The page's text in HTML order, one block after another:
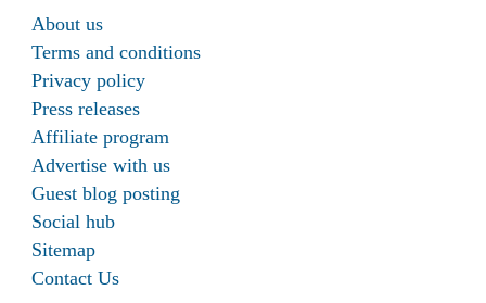
About us
Terms and conditions
Privacy policy
Press releases
Affiliate program
Advertise with us
Guest blog posting
Social hub
Sitemap
Contact Us